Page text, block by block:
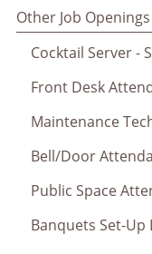
Other Job Openings
Cocktail Server -
Front Desk
Maintenance
Bell/Door
Public Space
Banquets Set-Up